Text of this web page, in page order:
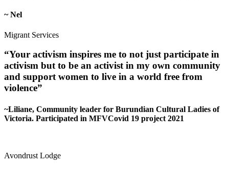
~ Nel
Migrant Services
“Your activism inspires me to not just participate in
activism but to be an activist in my own community
and support women to live in a world free from
violence”
~Liliane, Community leader for Burundian Cultural Ladies of
Victoria. Participated in MFVCovid 19 project 2021
Avondrust Lodge